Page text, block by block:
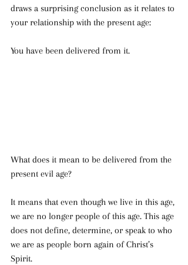
draws a surprising conclusion as it relates to
your relationship with the present age:
You have been delivered from it.
What does it mean to be delivered from the
present evil age?
It means that even though we live in this age,
we are no longer people of this age. This age
does not define, determine, or speak to who
we are as people born again of Christ’s
Spirit.